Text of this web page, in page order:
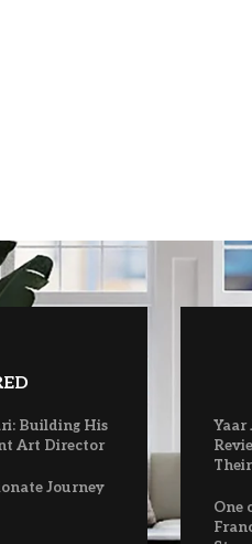
Building His
Art Director
Journey
Yaar
One